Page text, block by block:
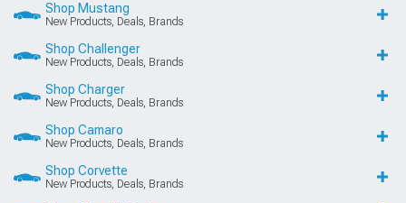
Shop Mustang
New Products, Deals, Brands
Shop Challenger
New Products, Deals, Brands
Shop Charger
New Products, Deals, Brands
Shop Camaro
New Products, Deals, Brands
Shop Corvette
New Products, Deals, Brands